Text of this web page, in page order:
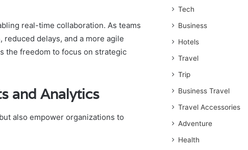
real-time collaboration. As teams
delays, and a more agile
the freedom to focus on strategic
and Analytics
also empower organizations to
Tech
Business
Hotels
Travel
Trip
Business Travel
Travel Accessories
Adventure
Health